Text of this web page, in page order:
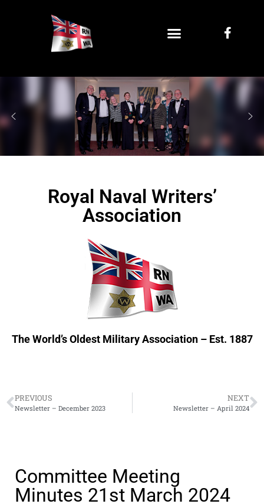
Royal Naval Writers’
Association
The World’s Oldest Military Association – Est. 1887
PREVIOUS
Newsletter – December 2023
NEXT
Newsletter – April 2024
Committee Meeting
Minutes 21st March 2024